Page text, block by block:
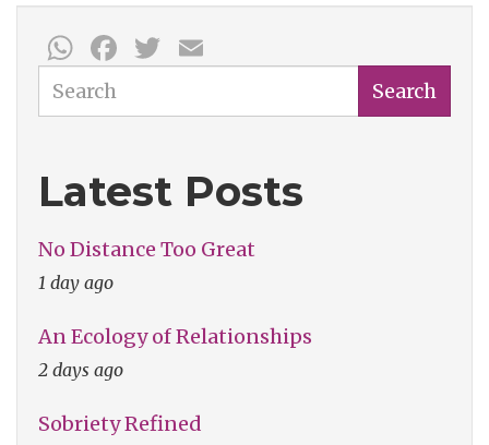
WhatsApp
Facebook
Twitter
Search Search
Latest Posts
No Distance Too Great
1 day ago
An Ecology of Relationships
2 days ago
Sobriety Refined